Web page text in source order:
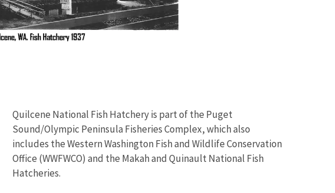
Quilcene National Fish Hatchery is part of the Puget
Sound/Olympic Peninsula Fisheries Complex, which also
includes the Western Washington Fish and Wildlife Conservation
Office (WWFWCO) and the Makah and Quinault National Fish
Hatcheries.